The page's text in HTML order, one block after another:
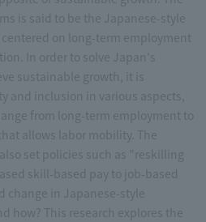
is said to be the Japanese-style
on long-term employment
In order to solve Japan's
sustainable growth, it is
and inclusion in various aspects,
from long-term employment to
allows labor mobility. The
set policies such as "reskilling
skill-based pay to job-based
change in Japanese-style
how? This research explores the